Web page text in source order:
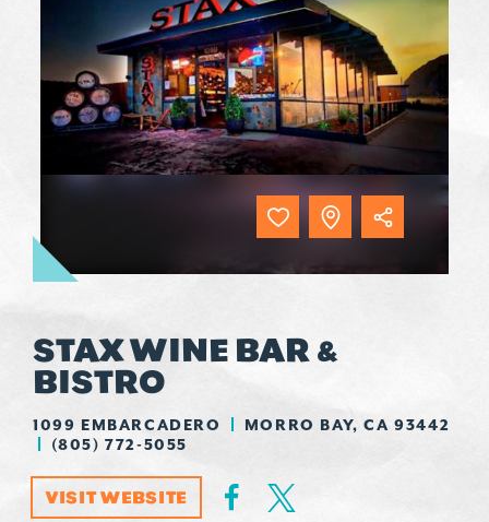
STAX WINE BAR &
BISTRO
1099 EMBARCADERO
MORRO BAY, CA 93442
(805) 772-5055
VISIT WEBSITE